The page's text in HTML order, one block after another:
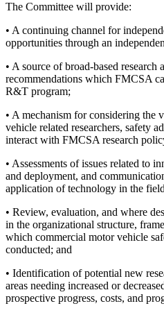
The Committee will provide:
• A continuing channel for
opportunities through an
• A source of broad-based
recommendations which FMCSA
R&T program;
• A mechanism for considering the
vehicle related researchers, safety
interact with FMCSA research
• Assessments of issues related to
and deployment, and
application of technology in the
• Review, evaluation, and where
in the organizational structure,
which commercial motor vehicle
conducted; and
• Identification of potential new
areas needing increased or
prospective progress, costs, and